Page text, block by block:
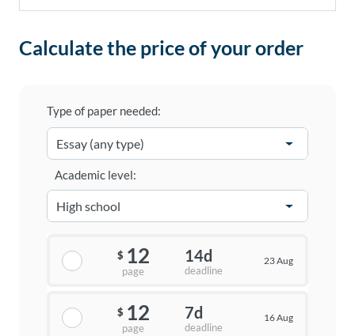
Calculate the price of your order
Type of paper needed:
Academic level:
$ 12
page
14d
deadline
23 Aug
$ 12
page
7d
deadline
16 Aug